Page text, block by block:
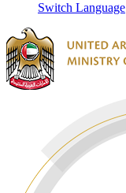
Switch Language